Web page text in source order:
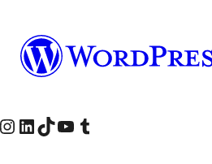
account
page
Visit our Instagram account
Visit our LinkedIn account
Visit our TikTok account
Visit our YouTube channel
Visit our Tumblr account